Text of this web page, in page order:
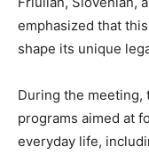
emphasized that
shape its unique
During the
programs aimed at
everyday life,